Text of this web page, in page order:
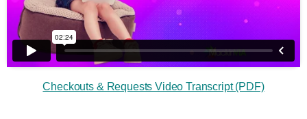
Checkouts & Requests Video Transcript (PDF)